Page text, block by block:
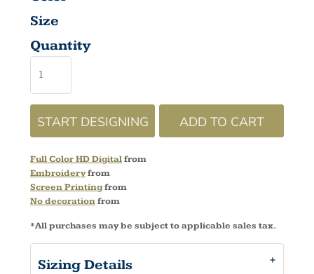
Size
Quantity
START DESIGNING ADD TO CART
Full Color HD Digitalfrom
Embroideryfrom
Screen Printingfrom
No decorationfrom
*All purchases may be subject to applicable sales tax.
Sizing Details